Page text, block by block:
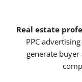
Real estate
PPC
generate buyer